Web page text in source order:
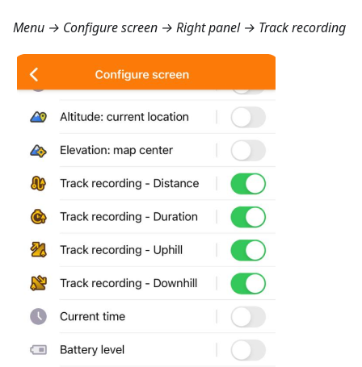
Menu → Configure screen → Right panel → Track recording